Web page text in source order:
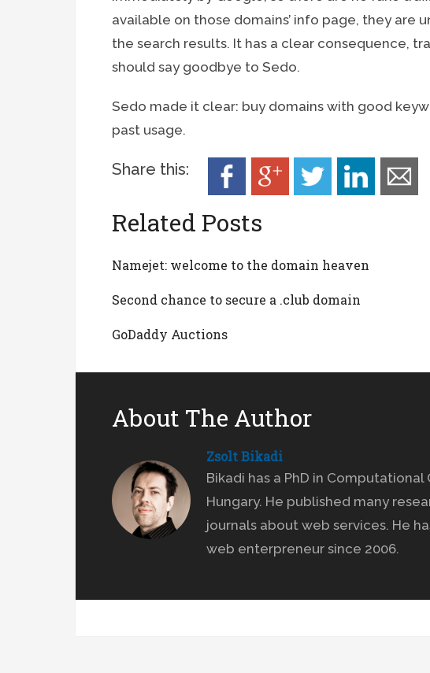
available on those domains’ info page, they are
the search results. It has a clear consequence,
should say goodbye to Sedo.
Sedo made it clear: buy domains with good
past usage.
Share this:
Related Posts
Namejet: welcome to the domain heaven
Second chance to secure a .club domain
GoDaddy Auctions
About The Author
Zsolt Bikadi
Bikadi has a PhD in
Hungary. He published many
journals about web services. He
web enterpreneur since 2006.